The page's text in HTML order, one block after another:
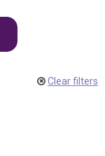
Clear filters